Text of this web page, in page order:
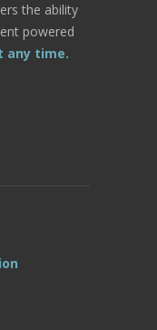
the ability
powered
any time.